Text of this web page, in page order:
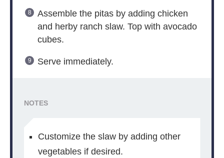
Assemble the pitas by adding chicken
and herby ranch slaw. Top with avocado
cubes.
Serve immediately.
NOTES
Customize the slaw by adding other
vegetables if desired.